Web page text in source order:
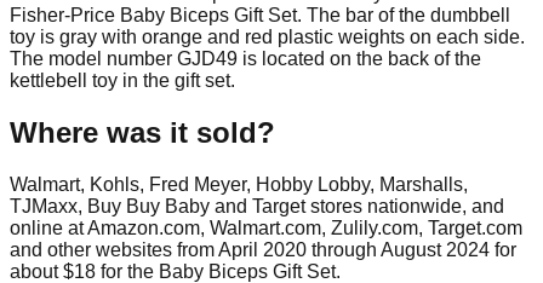
Fisher-Price Baby Biceps Gift Set. The bar of the dumbbell
toy is gray with orange and red plastic weights on each side.
The model number GJD49 is located on the back of the
kettlebell toy in the gift set.
Where was it sold?
Walmart, Kohls, Fred Meyer, Hobby Lobby, Marshalls,
TJMaxx, Buy Buy Baby and Target stores nationwide, and
online at Amazon.com, Walmart.com, Zulily.com, Target.com
and other websites from April 2020 through August 2024 for
about $18 for the Baby Biceps Gift Set.